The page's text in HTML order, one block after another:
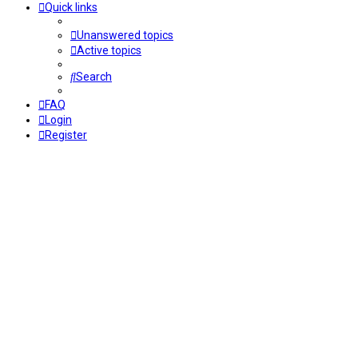
Quick links
Unanswered topics
Active topics
Search
FAQ
Login
Register